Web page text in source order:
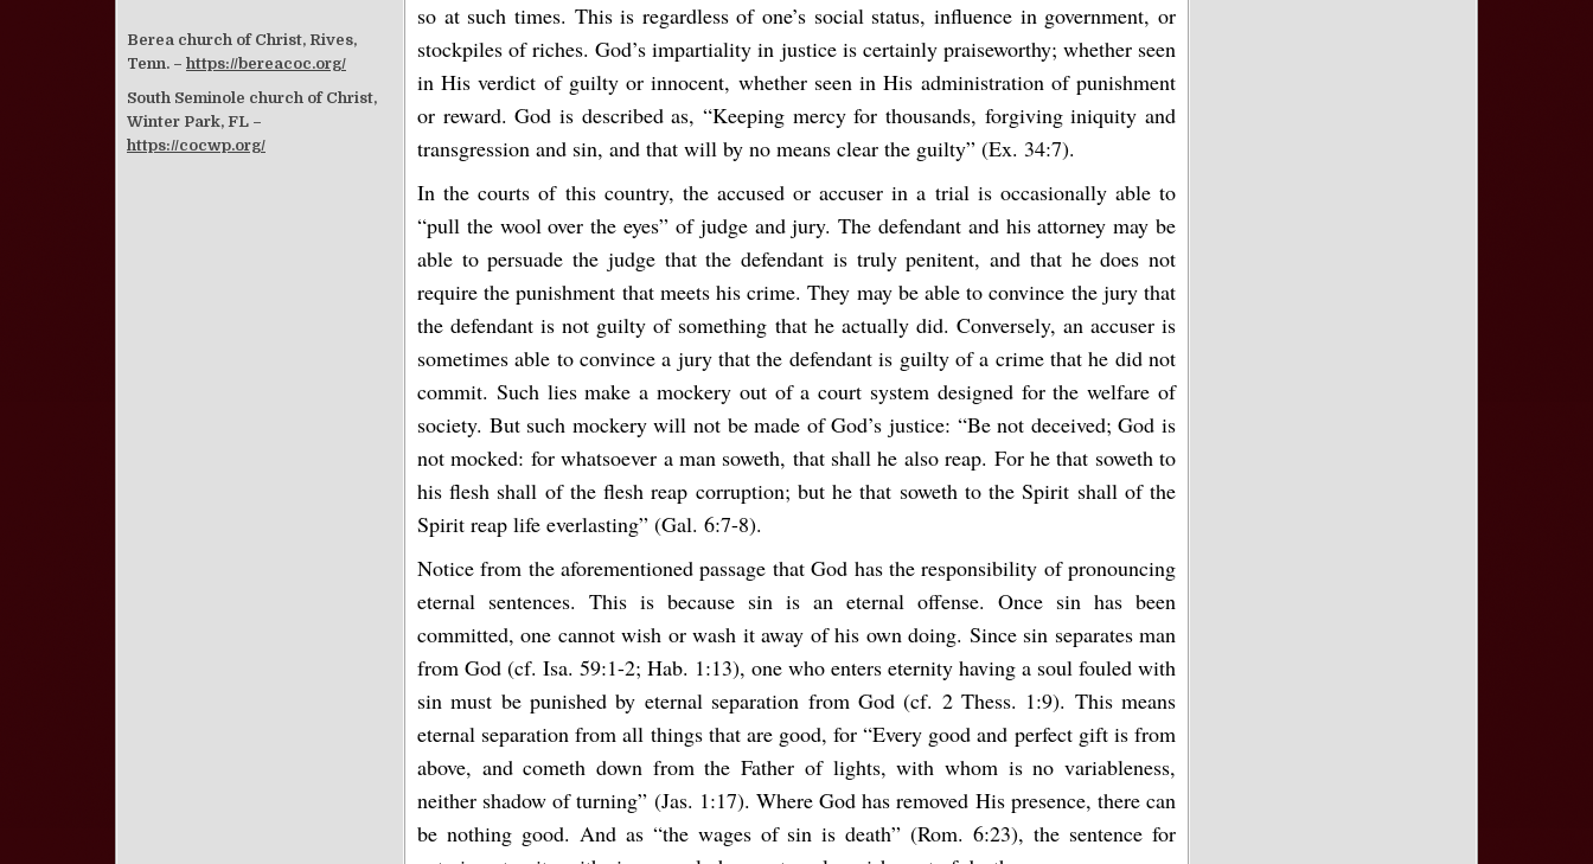
so at such times. This is regardless of one’s social status, influence in government, or
stockpiles of riches. God’s impartiality in justice is certainly praiseworthy; whether seen
in His verdict of guilty or innocent, whether seen in His administration of punishment
or reward. God is described as, “Keeping mercy for thousands, forgiving iniquity and
transgression and sin, and that will by no means clear the guilty” (Ex. 34:7).
In the courts of this country, the accused or accuser in a trial is occasionally able to
“pull the wool over the eyes” of judge and jury. The defendant and his attorney may be
able to persuade the judge that the defendant is truly penitent, and that he does not
require the punishment that meets his crime. They may be able to convince the jury that
the defendant is not guilty of something that he actually did. Conversely, an accuser is
sometimes able to convince a jury that the defendant is guilty of a crime that he did not
commit. Such lies make a mockery out of a court system designed for the welfare of
society. But such mockery will not be made of God’s justice: “Be not deceived; God is
not mocked: for whatsoever a man soweth, that shall he also reap. For he that soweth to
his flesh shall of the flesh reap corruption; but he that soweth to the Spirit shall of the
Spirit reap life everlasting” (Gal. 6:7-8).
Notice from the aforementioned passage that God has the responsibility of pronouncing
eternal sentences. This is because sin is an eternal offense. Once sin has been
committed, one cannot wish or wash it away of his own doing. Since sin separates man
from God (cf. Isa. 59:1-2; Hab. 1:13), one who enters eternity having a soul fouled with
sin must be punished by eternal separation from God (cf. 2 Thess. 1:9). This means
eternal separation from all things that are good, for “Every good and perfect gift is from
above, and cometh down from the Father of lights, with whom is no variableness,
neither shadow of turning” (Jas. 1:17). Where God has removed His presence, there can
be nothing good. And as “the wages of sin is death” (Rom. 6:23), the sentence for
Berea church of Christ, Rives,
Tenn. – https://bereacoc.org/
South Seminole church of Christ,
Winter Park, FL –
https://cocwp.org/